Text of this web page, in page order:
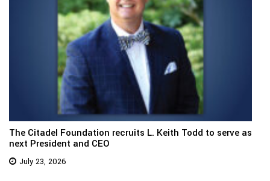
The Citadel Foundation recruits L. Keith Todd to serve as
next President and CEO
July 23, 2026